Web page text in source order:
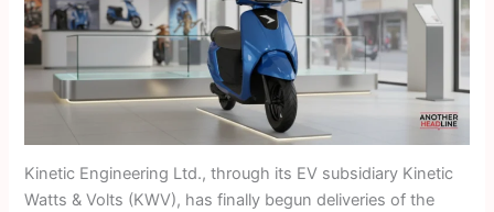
Kinetic Engineering Ltd., through its EV subsidiary Kinetic
Watts & Volts (KWV), has finally begun deliveries of the